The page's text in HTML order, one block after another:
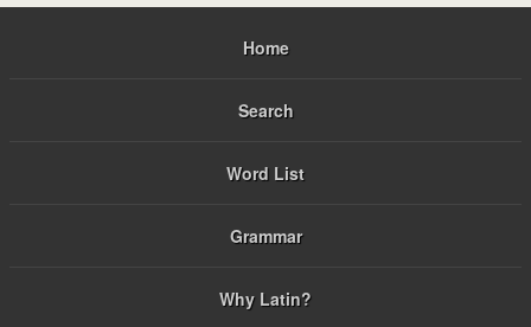
Home
Search
Word List
Grammar
Why Latin?